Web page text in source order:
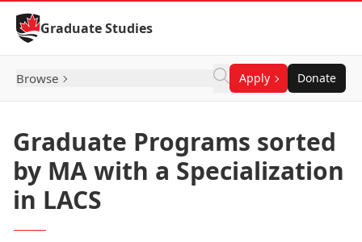
Skip to Content
Graduate Studies
Browse Apply Donate
Graduate Programs sorted
by MA with a Specialization
in LACS